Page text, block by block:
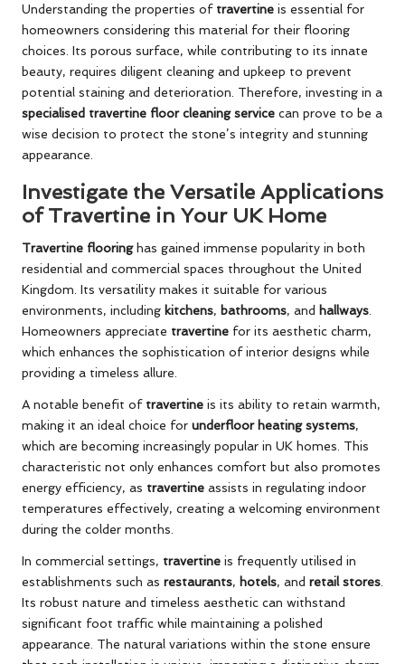
Understanding the properties of travertine is essential for
homeowners considering this material for their flooring
choices. Its porous surface, while contributing to its innate
beauty, requires diligent cleaning and upkeep to prevent
potential staining and deterioration. Therefore, investing in a
specialised travertine floor cleaning service can prove to be a
wise decision to protect the stone’s integrity and stunning
appearance.
Investigate the Versatile Applications
of Travertine in Your UK Home
Travertine flooringhas gained immense popularity in both
residential and commercial spaces throughout the United
Kingdom. Its versatility makes it suitable for various
environments, including kitchens, bathrooms, and hallways.
Homeowners appreciate travertine for its aesthetic charm,
which enhances the sophistication of interior designs while
providing a timeless allure.
A notable benefit of travertine is its ability to retain warmth,
making it an ideal choice for underfloor heating systems,
which are becoming increasingly popular in UK homes. This
characteristic not only enhances comfort but also promotes
energy efficiency, as travertine assists in regulating indoor
temperatures effectively, creating a welcoming environment
during the colder months.
In commercial settings, travertine is frequently utilised in
establishments such as restaurants, hotels, and retail stores.
Its robust nature and timeless aesthetic can withstand
significant foot traffic while maintaining a polished
appearance. The natural variations within the stone ensure